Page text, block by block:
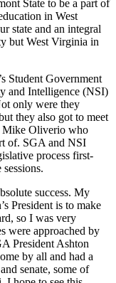
State to be a part of
in West
state and an integral
but West Virginia in
Student Government
and Intelligence (NSI)
only were they
they also got to meet
Mike Oliverio who
of. SGA and NSI
process first-
success. My
President is to make
so I was very
were approached by
President Ashton
by all and had a
senate, some of